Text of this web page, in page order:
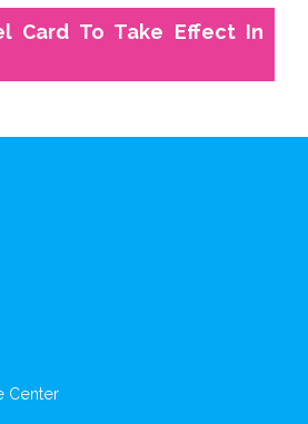
Card To Take Effect In
Center